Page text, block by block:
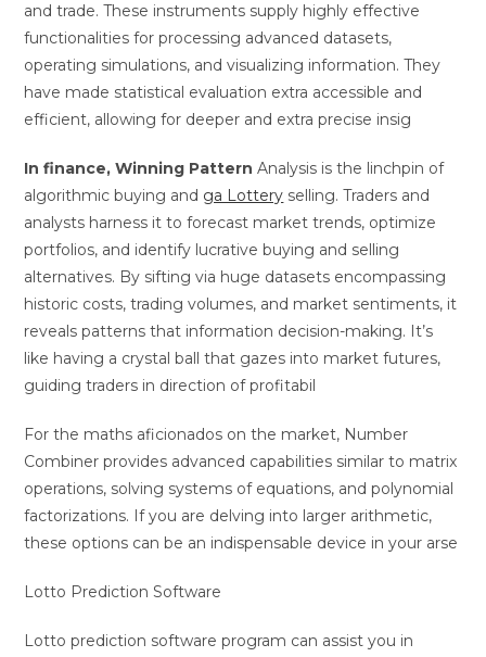
and trade. These instruments supply highly effective
functionalities for processing advanced datasets,
operating simulations, and visualizing information. They
have made statistical evaluation extra accessible and
efficient, allowing for deeper and extra precise insig
In finance, Winning Pattern Analysis is the linchpin of
algorithmic buying and ga Lottery selling. Traders and
analysts harness it to forecast market trends, optimize
portfolios, and identify lucrative buying and selling
alternatives. By sifting via huge datasets encompassing
historic costs, trading volumes, and market sentiments, it
reveals patterns that information decision-making. It’s
like having a crystal ball that gazes into market futures,
guiding traders in direction of profitabil
For the maths aficionados on the market, Number
Combiner provides advanced capabilities similar to matrix
operations, solving systems of equations, and polynomial
factorizations. If you are delving into larger arithmetic,
these options can be an indispensable device in your arse
Lotto Prediction Software
Lotto prediction software program can assist you in